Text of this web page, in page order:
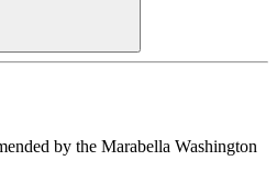
by the Marabella Washington